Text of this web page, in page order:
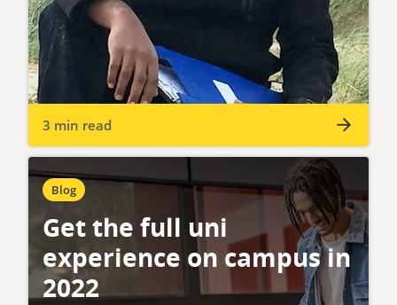
3 min read
Blog
Get the full uni
experience on campus in
2022